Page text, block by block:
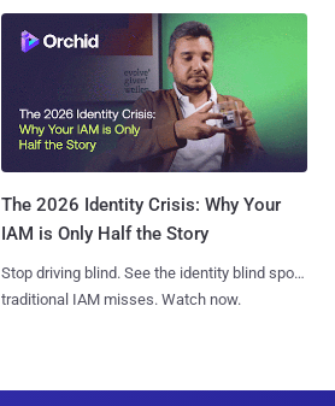
The 2026 Identity Crisis: Why Your
IAM is Only Half the Story
Stop driving blind. See the identity blind spots
traditional IAM misses. Watch now.